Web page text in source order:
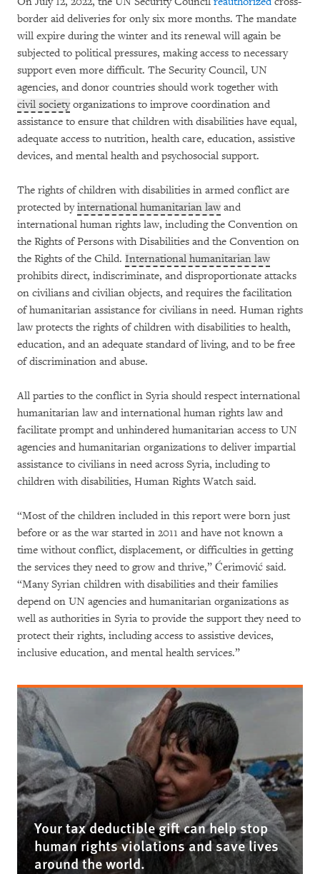
border aid deliveries for only six more months. The mandate
will expire during the winter and its renewal will again be
subjected to political pressures, making access to necessary
support even more difficult. The Security Council, UN
agencies, and donor countries should work together with
civil societyorganizations to improve coordination and
assistance to ensure that children with disabilities have equal,
adequate access to nutrition, health care, education, assistive
devices, and mental health and psychosocial support.
The rights of children with disabilities in armed conflict are
protected byinternational humanitarian lawand
international human rights law, including the Convention on
the Rights of Persons with Disabilities and the Convention on
the Rights of the Child. International humanitarian law
prohibits direct, indiscriminate, and disproportionate attacks
on civilians and civilian objects, and requires the facilitation
of humanitarian assistance for civilians in need. Human rights
law protects the rights of children with disabilities to health,
education, and an adequate standard of living, and to be free
of discrimination and abuse.
All parties to the conflict in Syria should respect international
humanitarian law and international human rights law and
facilitate prompt and unhindered humanitarian access to UN
agencies and humanitarian organizations to deliver impartial
assistance to civilians in need across Syria, including to
children with disabilities, Human Rights Watch said.
“Most of the children included in this report were born just
before or as the war started in 2011 and have not known a
time without conflict, displacement, or difficulties in getting
the services they need to grow and thrive,” Ćerimović said.
“Many Syrian children with disabilities and their families
depend on UN agencies and humanitarian organizations as
well as authorities in Syria to provide the support they need to
protect their rights, including access to assistive devices,
inclusive education, and mental health services.”
Your tax deductible gift can help stop
human rights violations and save lives
around the world.